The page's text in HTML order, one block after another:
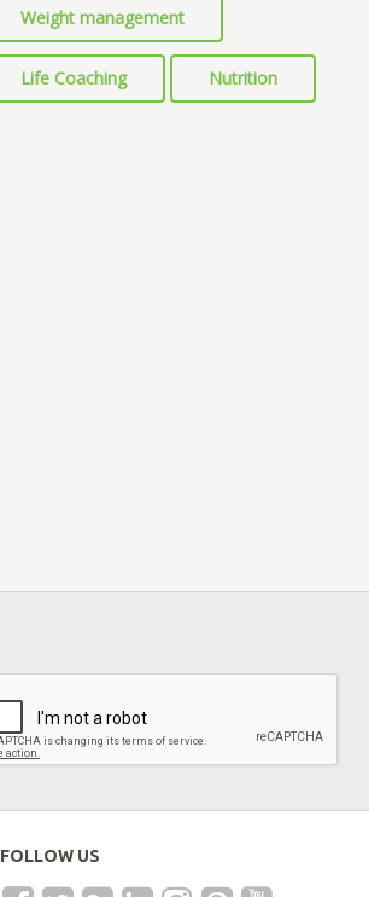
Weight management
Life Coaching Nutrition
FOLLOW US